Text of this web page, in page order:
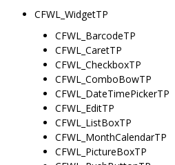
CFWL_WidgetTP
CFWL_BarcodeTP
CFWL_CaretTP
CFWL_CheckboxTP
CFWL_ComboBowTP
CFWL_DateTimePickerTP
CFWL_EditTP
CFWL_ListBoxTP
CFWL_MonthCalendarTP
CFWL_PictureBoxTP